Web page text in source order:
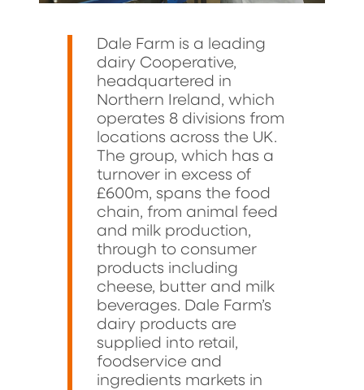
Dale Farm is a leading
dairy Cooperative,
headquartered in
Northern Ireland, which
operates 8 divisions from
locations across the UK.
The group, which has a
turnover in excess of
£600m, spans the food
chain, from animal feed
and milk production,
through to consumer
products including
cheese, butter and milk
beverages. Dale Farm’s
dairy products are
supplied into retail,
foodservice and
ingredients markets in